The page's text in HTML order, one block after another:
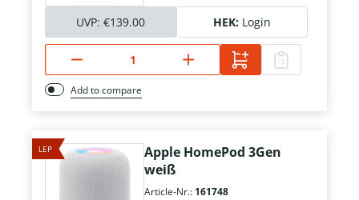
UVP: €139.00 HEK: Login
Add to compare
LEP
Apple HomePod 3Gen
weiß
Article-Nr.: 161748